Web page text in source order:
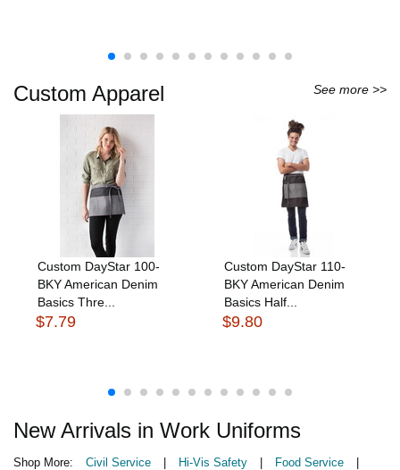
Custom Apparel See more >>
Custom DayStar 100-
BKY American Denim
Basics Thre...
$7.79
Custom DayStar 110-
BKY American Denim
Basics Half...
$9.80
New Arrivals in Work Uniforms
Shop More: Civil Service Hi-Vis Safety Food Service